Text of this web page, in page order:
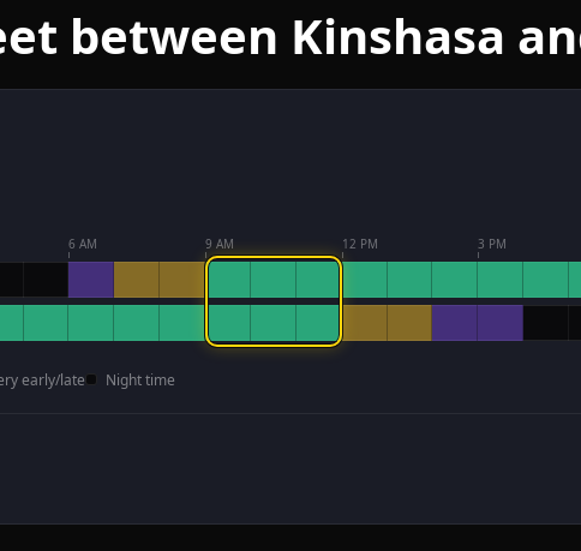
between Kinshasa
6 AM 9 AM 12 PM 3 PM
early/late Night time